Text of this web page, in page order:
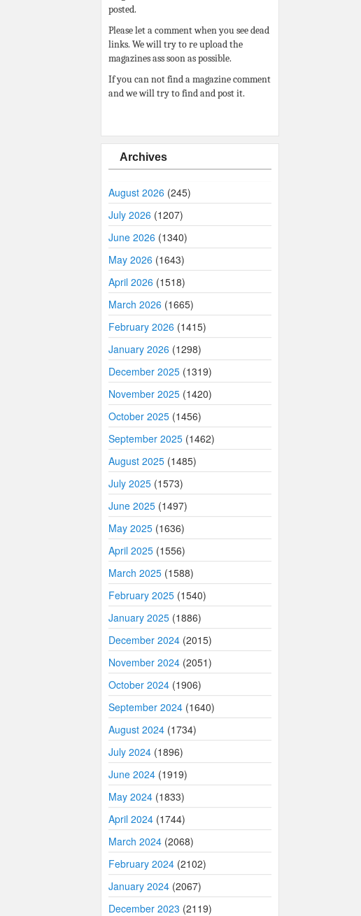
posted.
Please let a comment when you see dead
links. We will try to re upload the
magazines ass soon as possible.
If you can not find a magazine comment
and we will try to find and post it.
Archives
August 2026 (245)
July 2026 (1207)
June 2026 (1340)
May 2026 (1643)
April 2026 (1518)
March 2026 (1665)
February 2026 (1415)
January 2026 (1298)
December 2025 (1319)
November 2025 (1420)
October 2025 (1456)
September 2025 (1462)
August 2025 (1485)
July 2025 (1573)
June 2025 (1497)
May 2025 (1636)
April 2025 (1556)
March 2025 (1588)
February 2025 (1540)
January 2025 (1886)
December 2024 (2015)
November 2024 (2051)
October 2024 (1906)
September 2024 (1640)
August 2024 (1734)
July 2024 (1896)
June 2024 (1919)
May 2024 (1833)
April 2024 (1744)
March 2024 (2068)
February 2024 (2102)
January 2024 (2067)
December 2023 (2119)